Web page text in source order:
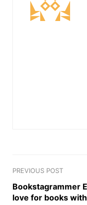
PREVIOUS POST
Bookstagrammer
love for books